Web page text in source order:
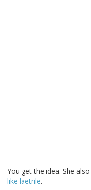
You get the idea. She also
like laetrile.